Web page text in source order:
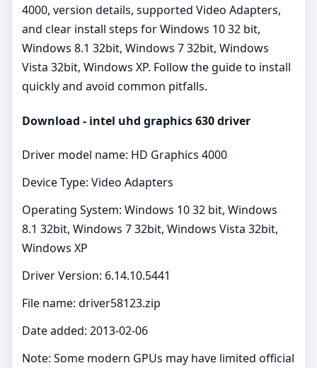
4000, version details, supported Video Adapters,
and clear install steps for Windows 10 32 bit,
Windows 8.1 32bit, Windows 7 32bit, Windows
Vista 32bit, Windows XP. Follow the guide to install
quickly and avoid common pitfalls.
Download - intel uhd graphics 630 driver
Driver model name: HD Graphics 4000
Device Type: Video Adapters
Operating System: Windows 10 32 bit, Windows
8.1 32bit, Windows 7 32bit, Windows Vista 32bit,
Windows XP
Driver Version: 6.14.10.5441
File name: driver58123.zip
Date added: 2013-02-06
Note: Some modern GPUs may have limited official